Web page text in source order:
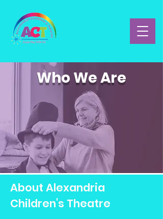
Who We Are
About Alexandria
Children's Theatre